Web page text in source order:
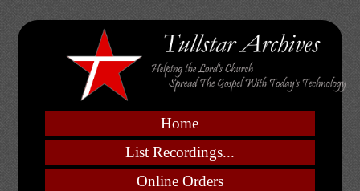
Home
List Recordings...
Online Orders